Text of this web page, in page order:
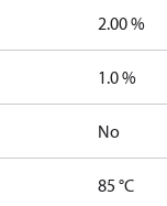
2.00 %
1.0 %
No
85 °C